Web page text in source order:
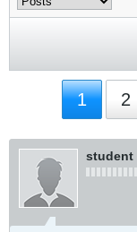
1 2
student